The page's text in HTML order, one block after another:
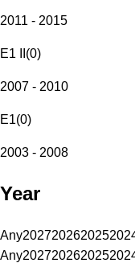
2011 - 2015
E1 II (0)
2007 - 2010
E1(0)
2003 - 2008
Year
Any202720262025
Any202720262025